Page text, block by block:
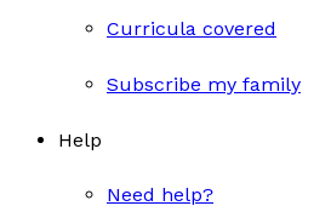
Curricula covered
Subscribe my family
Help
Need help?